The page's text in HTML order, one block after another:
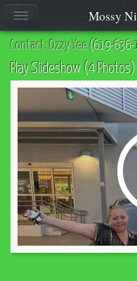
Contact: Ozzy Yee (619-636-
Play Slideshow (4 Photos)
Mossy